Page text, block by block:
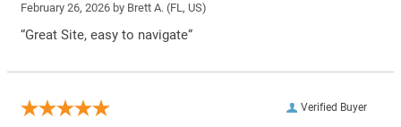
February 26, 2026 by Brett A. (FL, US)
“Great Site, easy to navigate”
Verified Buyer